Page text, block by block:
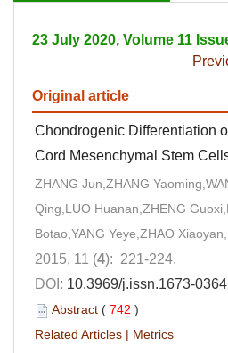
23 July 2020, Volume 11
Original article
Chondrogenic Differentiation
Cord Mesenchymal Stem
ZHANG Jun,ZHANG
Qing,LUO Huanan,ZHENG
Botao,YANG Yeye,ZHAO
2015, 11 (4): 221-224.
DOI: 10.3969/j.issn.1673-
Abstract ( 742 )
Related Articles | Metrics